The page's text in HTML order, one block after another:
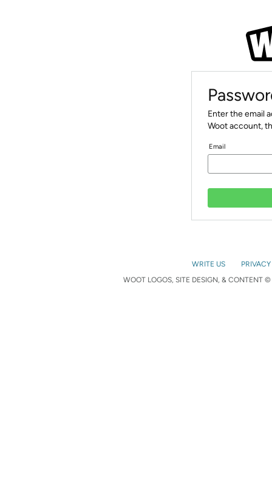
Enter the email
Woot account,
Email
WRITE US
WOOT LOGOS, SITE DESIGN, & CONTENT